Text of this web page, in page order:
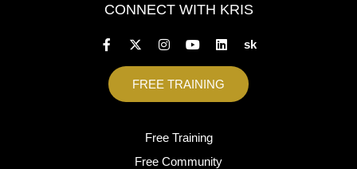
CONNECT WITH KRIS
sk
FREE TRAINING
Free Training
Free Community